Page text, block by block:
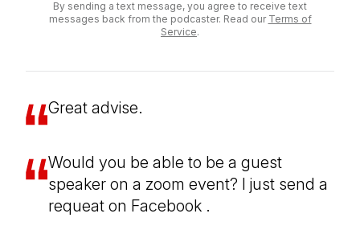
By sending a text message, you agree to receive text
messages back from the podcaster. Read our Terms of
Service.
Great advise.
Would you be able to be a guest
speaker on a zoom event? I just send a
requeat on Facebook .